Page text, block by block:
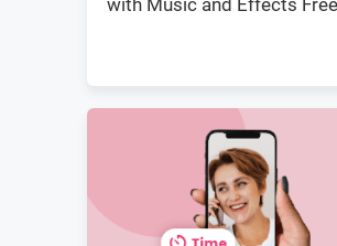
with Music and Effects Free